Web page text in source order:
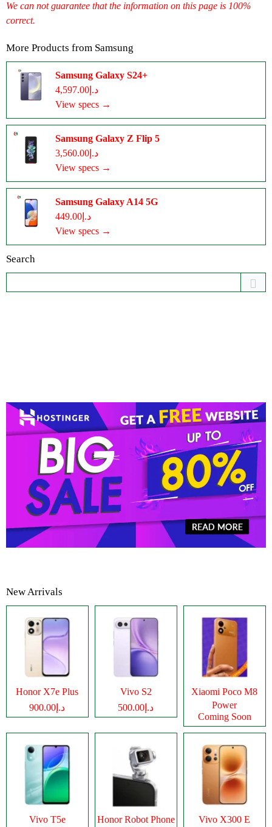
We can not guarantee that the information on this page is 100%
correct.
More Products from Samsung
Samsung Galaxy S24+
د.إ4,597.00
View specs →
Samsung Galaxy Z Flip 5
د.إ3,560.00
View specs →
Samsung Galaxy A14 5G
د.إ449.00
View specs →
Search
New Arrivals
Honor X7e Plus
د.إ900.00
Vivo S2
د.إ500.00
Xiaomi Poco M8
Power
Coming Soon
Vivo T5e Honor Robot Phone Vivo X300 E